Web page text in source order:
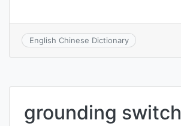
English Chinese Dictionary
grounding switch